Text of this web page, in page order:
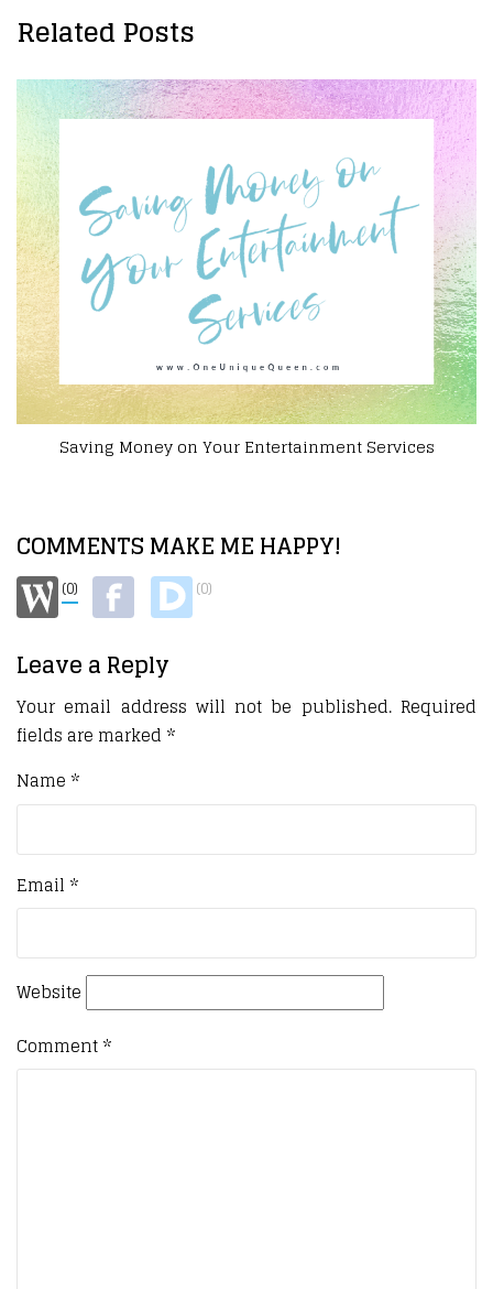
Related Posts
Staying Occupied At Home
COMMENTS MAKE ME HAPPY!
(0) (0)
Leave a Reply
Your email address will not be published. Required
fields are marked *
Name *
Email *
Website
Comment*